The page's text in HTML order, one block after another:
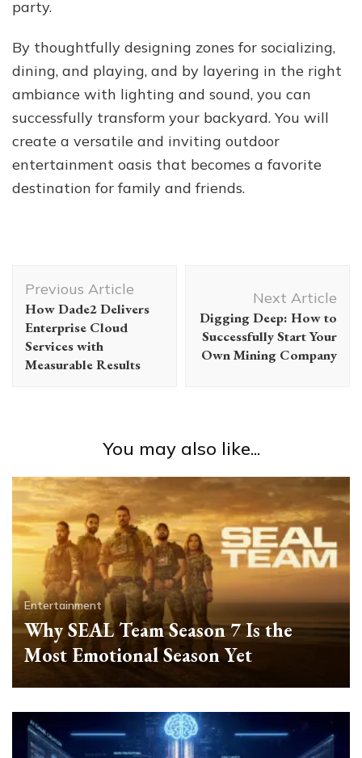
party.
By thoughtfully designing zones for socializing,
dining, and playing, and by layering in the right
ambiance with lighting and sound, you can
successfully transform your backyard. You will
create a versatile and inviting outdoor
entertainment oasis that becomes a favorite
destination for family and friends.
Navigation
Previous Article
How Dade2 Delivers
Enterprise Cloud
Services with
Measurable Results
Next Article
Digging Deep: How to
Successfully Start Your
Own Mining Company
You may also like...
Entertainment
Why SEAL Team Season 7 Is the
Most Emotional Season Yet